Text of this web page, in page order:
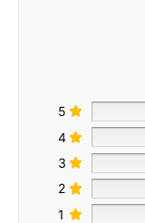
5
4
3
2
1